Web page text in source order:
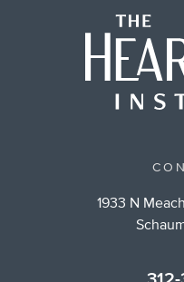
1933 N